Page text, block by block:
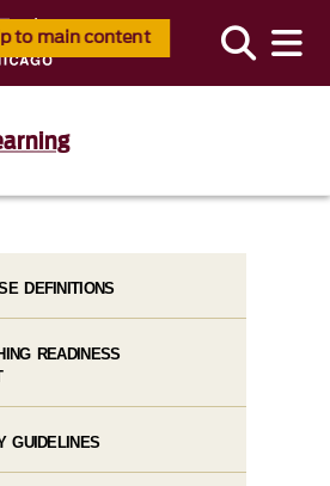
to main content
DEFINITIONS
READINESS
GUIDELINES